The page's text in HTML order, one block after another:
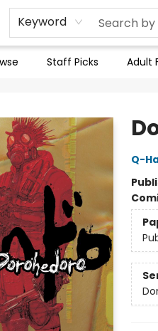
Keyword
Staff Picks Adult
Q-